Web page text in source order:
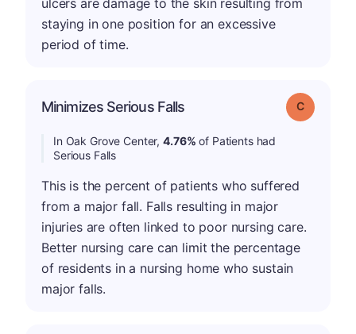
ulcers are damage to the skin resulting from
staying in one position for an excessive
period of time.
Minimizes Serious Falls Grade: C
In Oak Grove Center,4.76% of Patients had
Serious Falls
This is the percent of patients who suffered
from a major fall. Falls resulting in major
injuries are often linked to poor nursing care.
Better nursing care can limit the percentage
of residents in a nursing home who sustain
major falls.